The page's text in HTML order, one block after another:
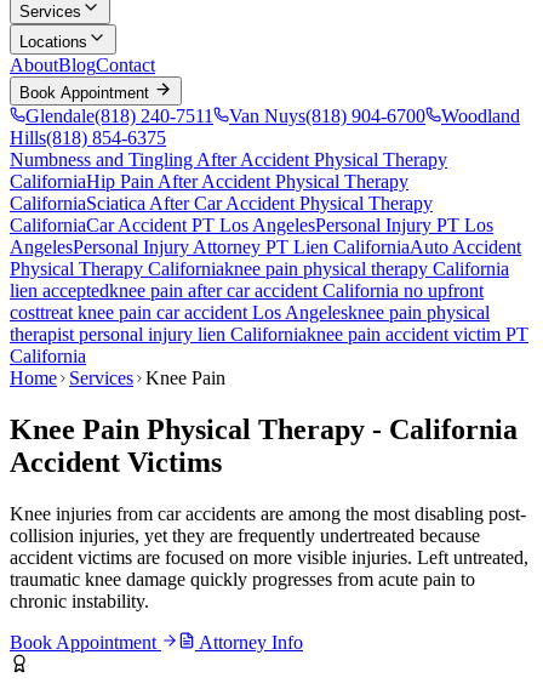
Services
Locations
AboutBlogContact
Book Appointment
Glendale(818) 240-7511 Van Nuys(818) 904-6700
Woodland
Hills(818) 854-6375
Numbness and Tingling After Accident Physical Therapy
CaliforniaHip Pain After Accident Physical Therapy
CaliforniaSciatica After Car Accident Physical Therapy
CaliforniaCar Accident PT Los AngelesPersonal Injury PT Los
AngelesPersonal Injury Attorney PT Lien CaliforniaAuto Accident
Physical Therapy Californiaknee pain physical therapy California
lien acceptedknee pain after car accident California no upfront
costtreat knee pain car accident Los Angelesknee pain physical
therapist personal injury lien Californiaknee pain accident victim PT
California
Home
Services Knee Pain
Knee Pain Physical Therapy - California
Accident Victims
Knee injuries from car accidents are among the most disabling post-
collision injuries, yet they are frequently undertreated because
accident victims are focused on more visible injuries. Left untreated,
traumatic knee damage quickly progresses from acute pain to
chronic instability.
Book Appointment
Attorney Info